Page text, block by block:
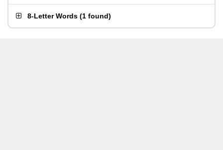
8-Letter Words (1 found)